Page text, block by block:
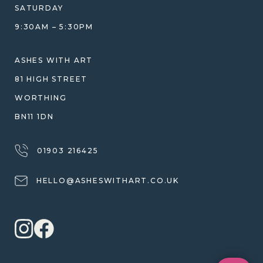
WHY WE DON'T USE RESIN
WARRANTY, REFUNDS & RETURNS
TERMS OF SERVICE
PRIVACY POLICY
SATURDAY
9:30AM – 5:30PM
ASHES WITH ART
81 HIGH STREET
WORTHING
BN11 1DN
01903 216425
HELLO@ASHESWITHART.CO.UK